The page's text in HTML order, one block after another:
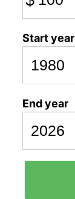
Start year
End year